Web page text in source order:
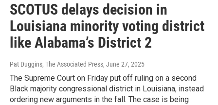
SCOTUS delays decision in
Louisiana minority voting district
like Alabama’s District 2
Pat Duggins, The Associated Press, June 27, 2025
The Supreme Court on Friday put off ruling on a second
Black majority congressional district in Louisiana, instead
ordering new arguments in the fall. The case is being